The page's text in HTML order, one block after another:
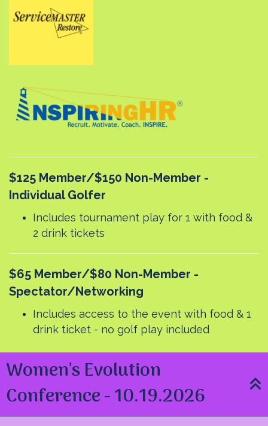
$125 Member/$150 Non-Member -
Individual Golfer
Includes tournament play for 1 with food &
2 drink tickets
$65 Member/$80 Non-Member -
Spectator/Networking
Includes access to the event with food & 1
drink ticket - no golf play included
Women's Evolution
Conference - 10.19.2026